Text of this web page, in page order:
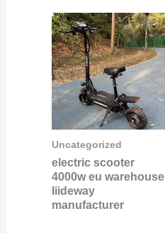
Uncategorized
electric scooter
4000w eu warehouse
liideway
manufacturer